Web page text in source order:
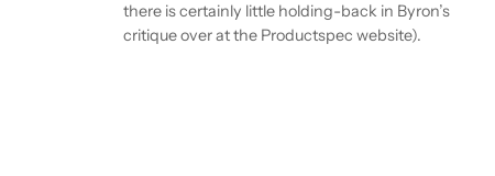
there is certainly little holding-back in Byron’s
critique over at the Productspec website).